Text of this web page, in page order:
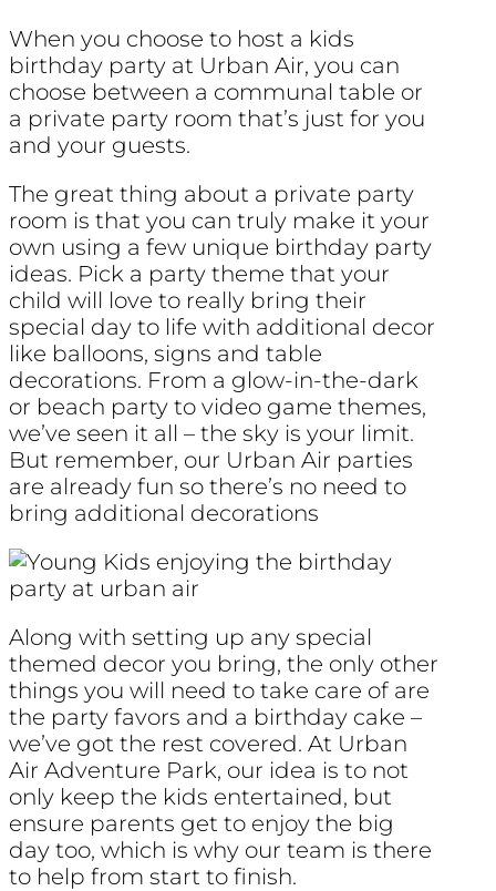
When you choose to host a kids
birthday party at Urban Air, you can
choose between a communal table or
a private party room that’s just for you
and your guests.
The great thing about a private party
room is that you can truly make it your
own using a few unique birthday party
ideas. Pick a party theme that your
child will love to really bring their
special day to life with additional decor
like balloons, signs and table
decorations. From a glow-in-the-dark
or beach party to video game themes,
we’ve seen it all – the sky is your limit.
But remember, our Urban Air parties
are already fun so there’s no need to
bring additional decorations
Along with setting up any special
themed decor you bring, the only other
things you will need to take care of are
the party favors and a birthday cake –
we’ve got the rest covered. At Urban
Air Adventure Park, our idea is to not
only keep the kids entertained, but
ensure parents get to enjoy the big
day too, which is why our team is there
to help from start to finish.